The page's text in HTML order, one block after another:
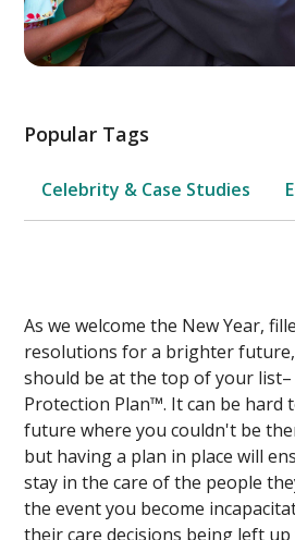
Popular Tags
Celebrity & Case Studies
As we welcome the New Year,
resolutions for a brighter
should be at the top of your list–
Protection Plan™. It can be hard
future where you couldn't be
but having a plan in place will
stay in the care of the people
the event you become
their care decisions being left